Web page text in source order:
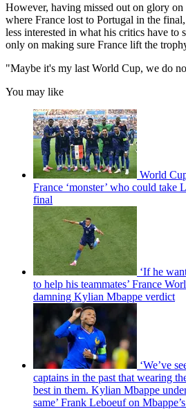
However, having missed out on glory
where France lost to Portugal in the
less interested in what his critics have to
only on making sure France lift the
"Maybe it's my last World Cup, we do
You may like
World
France ‘monster’ who could take
final
‘If he
to help his teammates’ France
damning Kylian Mbappe verdict
‘We’ve
captains in the past that wearing
best in them. Kylian Mbappe
same’ Frank Leboeuf on